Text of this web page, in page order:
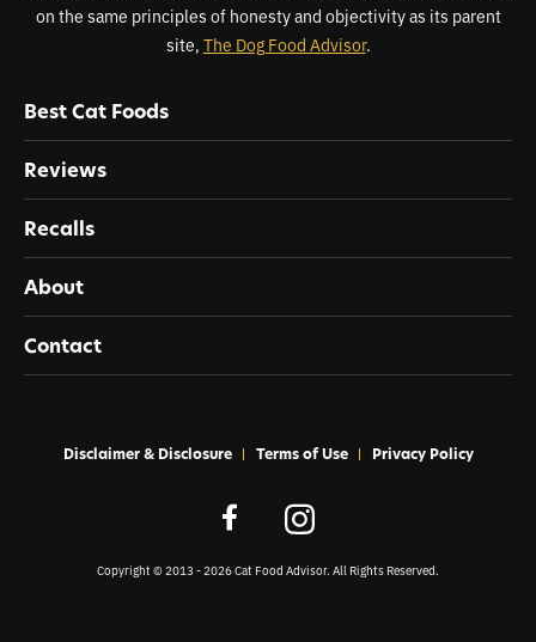
on the same principles of honesty and objectivity as its parent
site, The Dog Food Advisor.
Best Cat Foods
Reviews
Recalls
About
Contact
Copyright © 2013 - 2026 Cat Food Advisor. All Rights Reserved.
Disclaimer & Disclosure Terms of Use Privacy Policy